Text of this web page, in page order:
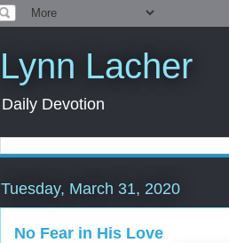
Lynn Lacher
Daily Devotion
Tuesday, March 31, 2020
No Fear in His Love